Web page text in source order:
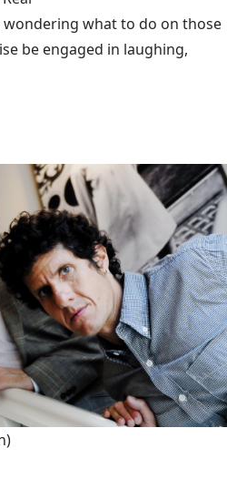
what to do on those
be engaged in laughing,